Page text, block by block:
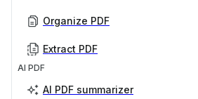
Organize PDF
Extract PDF
AI PDF
AI PDF summarizer